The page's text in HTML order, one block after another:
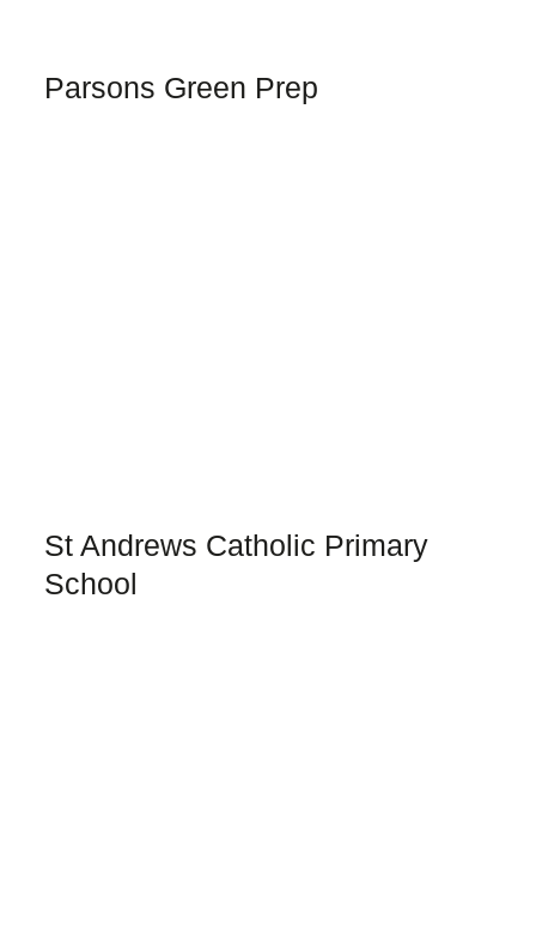
Parsons Green Prep
St Andrews Catholic Primary
School